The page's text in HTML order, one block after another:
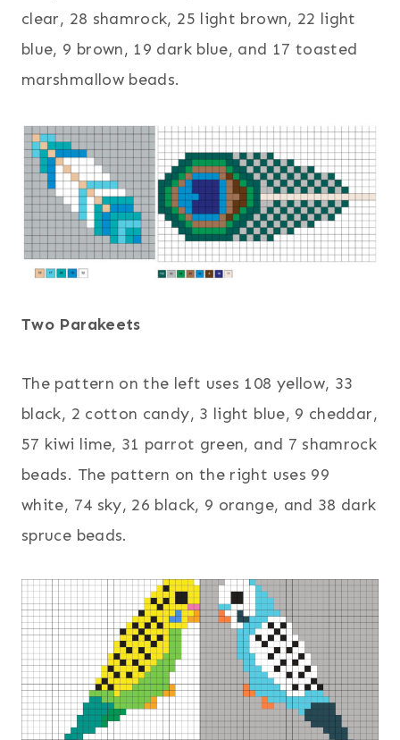
clear, 28 shamrock, 25 light brown, 22 light
blue, 9 brown, 19 dark blue, and 17 toasted
marshmallow beads.
Two Parakeets
The pattern on the left uses 108 yellow, 33
black, 2 cotton candy, 3 light blue, 9 cheddar,
57 kiwi lime, 31 parrot green, and 7 shamrock
beads. The pattern on the right uses 99
white, 74 sky, 26 black, 9 orange, and 38 dark
spruce beads.